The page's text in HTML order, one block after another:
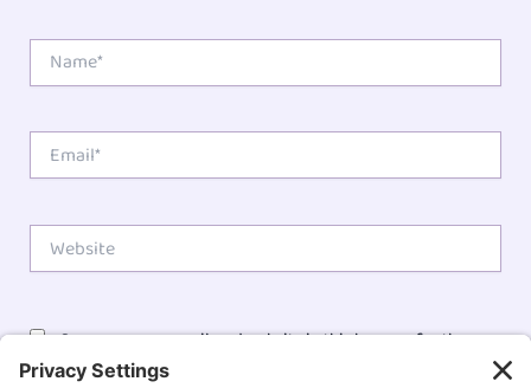
Name*
Website
Save my name, email, and website in this browser for the
next time I comment.